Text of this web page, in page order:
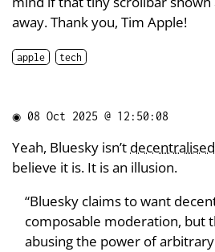
away. Thank you, Tim Apple!
apple tech
◉ 08 Oct 2025 @ 12:50:08
Yeah, Bluesky isn’t decentralised
believe it is. It is an illusion.
“Bluesky claims to want
composable moderation, but
abusing the power of